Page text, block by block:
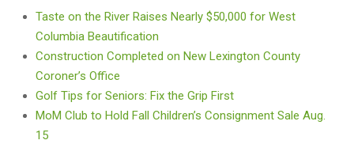
Taste on the River Raises Nearly $50,000 for West
Columbia Beautification
Construction Completed on New Lexington County
Coroner’s Office
Golf Tips for Seniors: Fix the Grip First
MoM Club to Hold Fall Children’s Consignment Sale Aug.
15